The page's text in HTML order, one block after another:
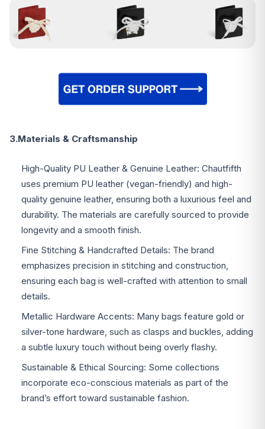
3.Materials & Craftsmanship
High-Quality PU Leather & Genuine Leather: Chautfifth
uses premium PU leather (vegan-friendly) and high-
quality genuine leather, ensuring both a luxurious feel and
durability. The materials are carefully sourced to provide
longevity and a smooth finish.
Fine Stitching & Handcrafted Details: The brand
emphasizes precision in stitching and construction,
ensuring each bag is well-crafted with attention to small
details.
Metallic Hardware Accents: Many bags feature gold or
silver-tone hardware, such as clasps and buckles, adding
a subtle luxury touch without being overly flashy.
Sustainable & Ethical Sourcing: Some collections
incorporate eco-conscious materials as part of the
brand’s effort toward sustainable fashion.